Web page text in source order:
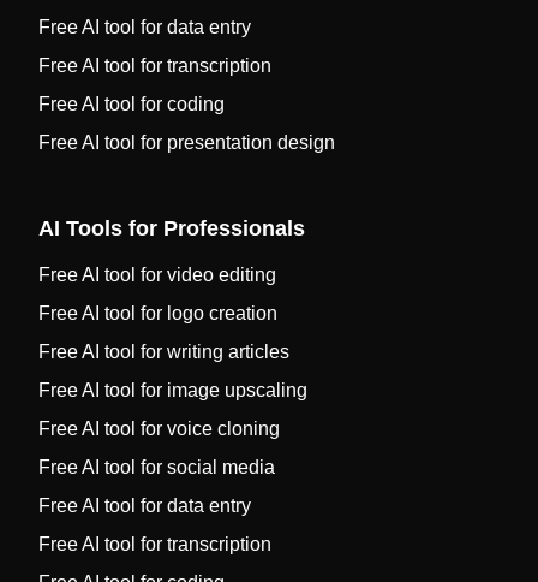
Free AI tool for data entry
Free AI tool for transcription
Free AI tool for coding
Free AI tool for presentation design
AI Tools for Professionals
Free AI tool for video editing
Free AI tool for logo creation
Free AI tool for writing articles
Free AI tool for image upscaling
Free AI tool for voice cloning
Free AI tool for social media
Free AI tool for data entry
Free AI tool for transcription